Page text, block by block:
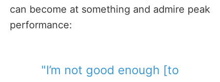
can become at something and admire peak
performance:
"I’m not good enough [to